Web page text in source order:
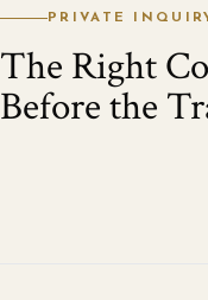
PRIVATE
The Right
Before the